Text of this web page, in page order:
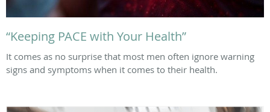
“Keeping PACE with Your Health”
It comes as no surprise that most men often ignore warning
signs and symptoms when it comes to their health.